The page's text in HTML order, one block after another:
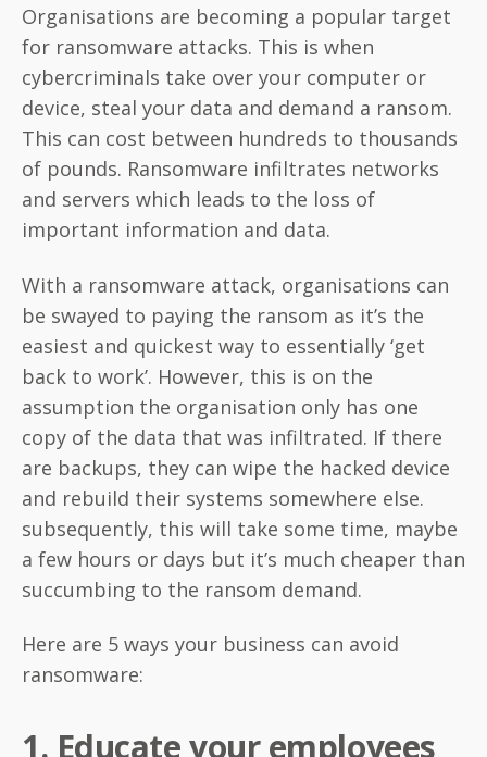
Organisations are becoming a popular target
for ransomware attacks. This is when
cybercriminals take over your computer or
device, steal your data and demand a ransom.
This can cost between hundreds to thousands
of pounds. Ransomware infiltrates networks
and servers which leads to the loss of
important information and data.
With a ransomware attack, organisations can
be swayed to paying the ransom as it’s the
easiest and quickest way to essentially ‘get
back to work’. However, this is on the
assumption the organisation only has one
copy of the data that was infiltrated. If there
are backups, they can wipe the hacked device
and rebuild their systems somewhere else.
subsequently, this will take some time, maybe
a few hours or days but it’s much cheaper than
succumbing to the ransom demand.
Here are 5 ways your business can avoid
ransomware:
1. Educate your employees